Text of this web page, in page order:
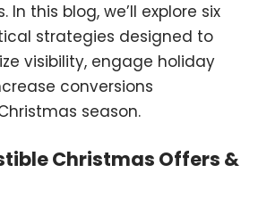
In this blog, we’ll explore six
strategies designed to
visibility, engage holiday
conversions
season.
Christmas Offers &